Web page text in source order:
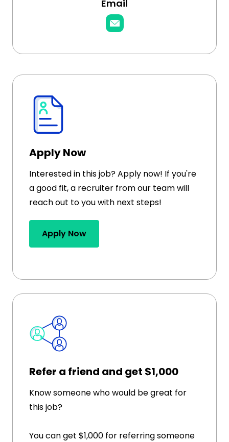
Email
Apply Now
Interested in this job? Apply now! If you're
a good fit, a recruiter from our team will
reach out to you with next steps!
Apply Now
Refer a friend and get $1,000
Know someone who would be great for
this job?
You can get $1,000 for referring someone